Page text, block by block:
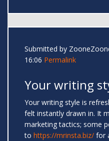
Submitted by
16:06 Permalink
Your writing
Your writing style is
felt instantly drawn in. It
marketing tactics; some
to https://mrinsta.biz/ for